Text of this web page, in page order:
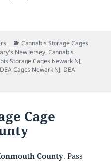
Categories
Cannabis Storage Cages
New Jersey,Cannabis
Storage Cages Newark NJ,
DEA Cages Newark NJ, DEA
Cage
County. Pass